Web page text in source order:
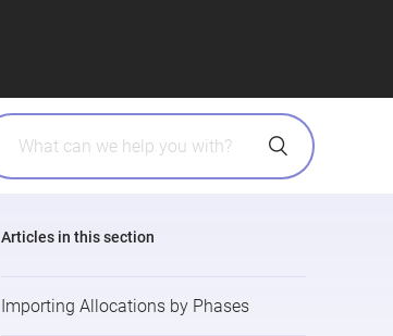
Articles in this section
Importing Allocations by Phases